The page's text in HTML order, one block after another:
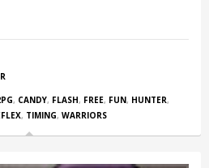
, CANDY, FLASH, FREE, FUN, HUNTER,
, TIMING, WARRIORS